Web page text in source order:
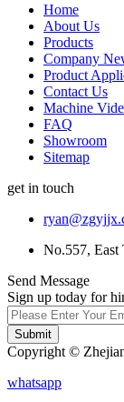
Home
About Us
Products
Company
Product
Contact Us
Machine
FAQ
Showroom
Sitemap
get in touch
No.557, East
Send Message
Sign up today for
Submit
Copyright ©
whatsapp